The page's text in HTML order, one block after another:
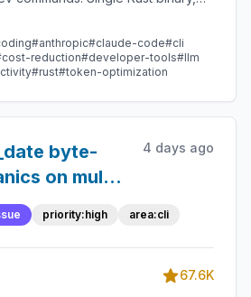
#anthropic#claude-code#cli
reduction#developer-tools#llm
#rust#token-optimization
byte-
on multi-
4 days ago
priority:high area:cli
67.6K